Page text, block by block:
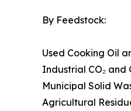
By Feedstock:
Used Cooking Oil
Industrial CO₂ and
Municipal Solid
Agricultural